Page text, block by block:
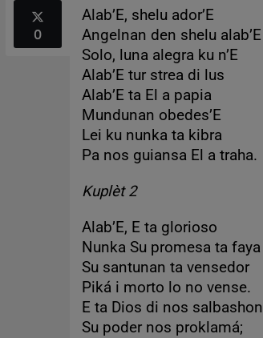
0
Alab’E, shelu ador’E
Angelnan den shelu alab’E
Solo, luna alegra ku n’E
Alab’E tur strea di lus
Alab’E ta El a papia
Mundunan obedes’E
Lei ku nunka ta kibra
Pa nos guiansa El a traha.
Kuplèt 2
Alab’E, E ta glorioso
Nunka Su promesa ta faya
Su santunan ta vensedor
Piká i morto lo no vense.
E ta Dios di nos salbashon
Su poder nos proklamá;